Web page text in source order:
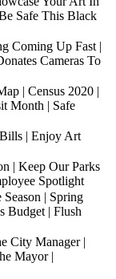
Safe This Black
Coming Up Fast |
Cameras To
| Census 2020 |
Month | Safe
| Enjoy Art
| Keep Our Parks
Spotlight
| Spring
Budget | Flush
City Manager |
Mayor |